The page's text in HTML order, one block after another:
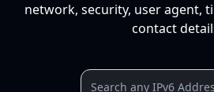
network, security, user agent,
contact